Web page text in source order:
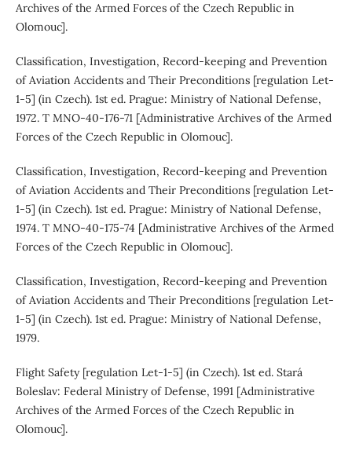
Archives of the Armed Forces of the Czech Republic in
Olomouc].
Classification, Investigation, Record-keeping and Prevention
of Aviation Accidents and Their Preconditions [regulation Let-
1-5] (in Czech). 1st ed. Prague: Ministry of National Defense,
1972. T MNO-40-176-71 [Administrative Archives of the Armed
Forces of the Czech Republic in Olomouc].
Classification, Investigation, Record-keeping and Prevention
of Aviation Accidents and Their Preconditions [regulation Let-
1-5] (in Czech). 1st ed. Prague: Ministry of National Defense,
1974. T MNO-40-175-74 [Administrative Archives of the Armed
Forces of the Czech Republic in Olomouc].
Classification, Investigation, Record-keeping and Prevention
of Aviation Accidents and Their Preconditions [regulation Let-
1-5] (in Czech). 1st ed. Prague: Ministry of National Defense,
1979.
Flight Safety [regulation Let-1-5] (in Czech). 1st ed. Stará
Boleslav: Federal Ministry of Defense, 1991 [Administrative
Archives of the Armed Forces of the Czech Republic in
Olomouc].